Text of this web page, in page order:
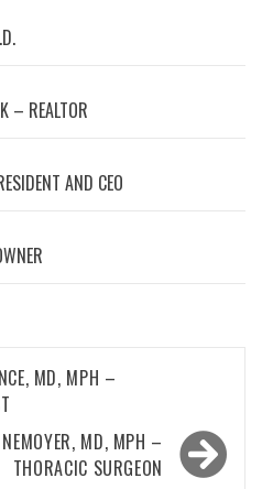
– REALTOR
AND CEO
MD, MPH –
MD, MPH –
THORACIC SURGEON